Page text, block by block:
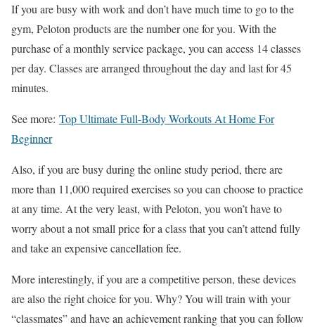
If you are busy with work and don’t have much time to go to the
gym, Peloton products are the number one for you. With the
purchase of a monthly service package, you can access 14 classes
per day. Classes are arranged throughout the day and last for 45
minutes.
See more: Top Ultimate Full-Body Workouts At Home For
Beginner
Also, if you are busy during the online study period, there are
more than 11,000 required exercises so you can choose to practice
at any time. At the very least, with Peloton, you won’t have to
worry about a not small price for a class that you can’t attend fully
and take an expensive cancellation fee.
More interestingly, if you are a competitive person, these devices
are also the right choice for you. Why? You will train with your
“classmates” and have an achievement ranking that you can follow